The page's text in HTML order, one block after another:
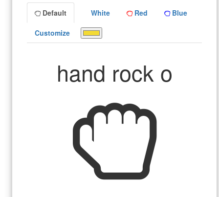
Default White Red Blue
Customize
hand rock o